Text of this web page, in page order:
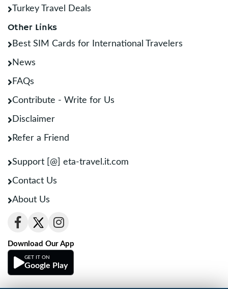
Turkey Travel Deals
Other Links
Best SIM Cards for International Travelers
News
FAQs
Contribute - Write for Us
Disclaimer
Refer a Friend
Support [@] eta-travel.it.com
Contact Us
About Us
Download Our App
GET IT ON
Google Play